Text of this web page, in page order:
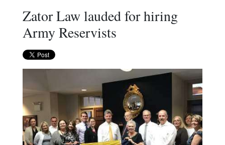
Zator Law lauded for hiring
Army Reservists